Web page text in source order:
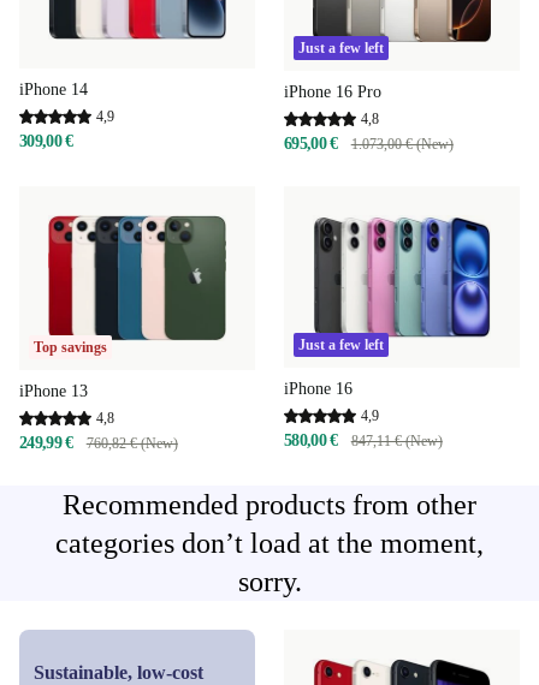
iPhone 14
4,9
309,00 €
Just a few left
iPhone 16 Pro
4,8
695,00 € 1.073,00 € (New)
Top savings
iPhone 13
4,8
249,99 € 760,82 € (New)
Just a few left
iPhone 16
4,9
580,00 € 847,11 € (New)
Recommended products from other
categories don’t load at the moment,
sorry.
Sustainable, low-cost